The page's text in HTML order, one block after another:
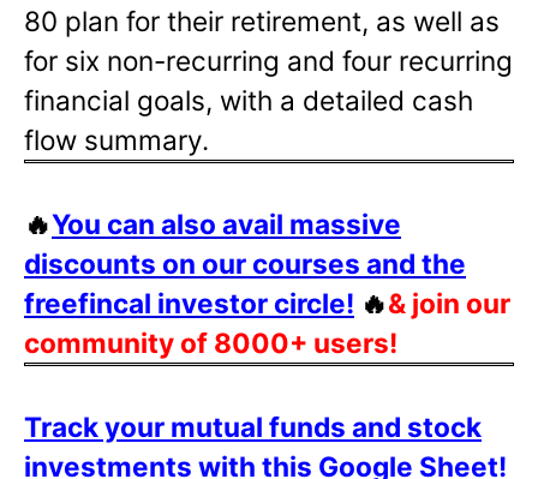
80 plan for their retirement, as well as
for six non-recurring and four recurring
financial goals, with a detailed cash
flow summary.
🔥You can also avail massive
discounts on our courses and the
freefincal investor circle! 🔥& join our
community of 8000+ users!
Track your mutual funds and stock
investments with this Google Sheet!